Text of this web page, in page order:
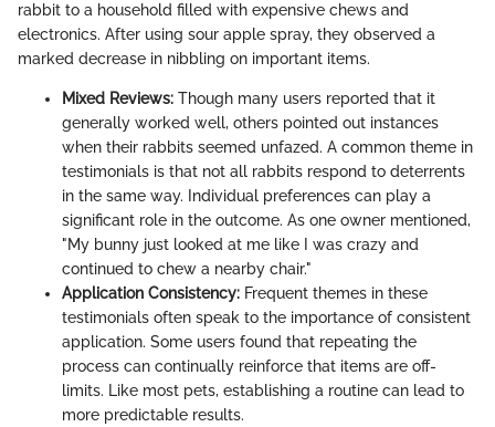
rabbit to a household filled with expensive chews and
electronics. After using sour apple spray, they observed a
marked decrease in nibbling on important items.
Mixed Reviews: Though many users reported that it
generally worked well, others pointed out instances
when their rabbits seemed unfazed. A common theme in
testimonials is that not all rabbits respond to deterrents
in the same way. Individual preferences can play a
significant role in the outcome. As one owner mentioned,
"My bunny just looked at me like I was crazy and
continued to chew a nearby chair."
Application Consistency: Frequent themes in these
testimonials often speak to the importance of consistent
application. Some users found that repeating the
process can continually reinforce that items are off-
limits. Like most pets, establishing a routine can lead to
more predictable results.